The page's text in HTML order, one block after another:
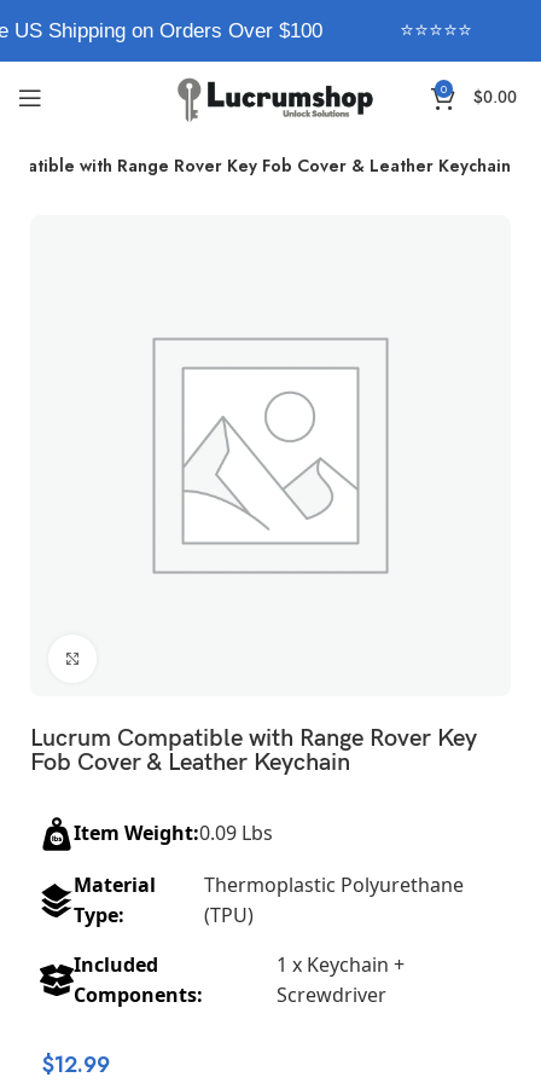
US Shipping on Orders Over $100 ⭐⭐⭐⭐⭐
0 $0.00
with Range Rover Key Fob Cover & Leather Keychain
Lucrum Compatible with Range Rover Key
Fob Cover & Leather Keychain
Item Weight:0.09 Lbs
Material
Type:
Thermoplastic Polyurethane
(TPU)
Included
Components:
1 x Keychain +
Screwdriver
$12.99